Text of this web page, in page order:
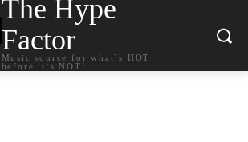
The Hype
Factor
Music source for what`s HOT
before it`s NOT!